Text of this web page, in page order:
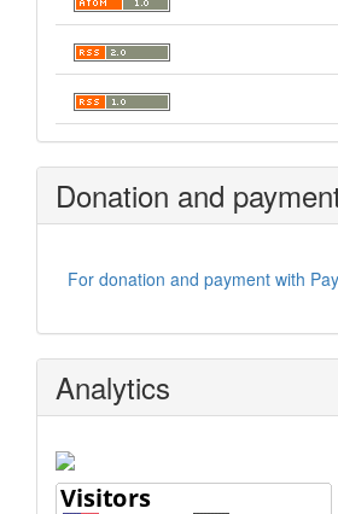
Donation and
For donation and payment with
Analytics